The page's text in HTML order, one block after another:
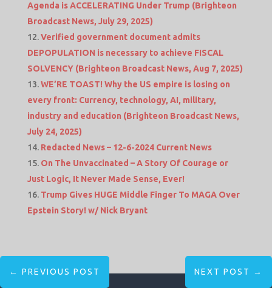
Agenda is ACCELERATING Under Trump (Brighteon
Broadcast News, July 29, 2025)
Verified government document admits
DEPOPULATION is necessary to achieve FISCAL
SOLVENCY (Brighteon Broadcast News, Aug 7, 2025)
WE’RE TOAST! Why the US empire is losing on
every front: Currency, technology, AI, military,
industry and education (Brighteon Broadcast News,
July 24, 2025)
Redacted News – 12-6-2024 Current News
On The Unvaccinated – A Story Of Courage or
Just Logic, It Never Made Sense, Ever!
Trump Gives HUGE Middle Finger To MAGA Over
Epstein Story! w/ Nick Bryant
← PREVIOUS POST NEXT POST →